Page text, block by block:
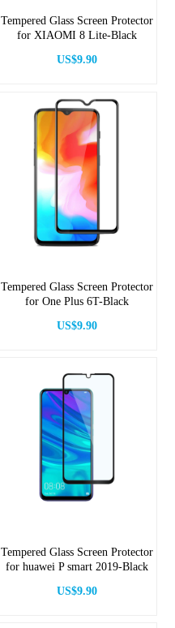
Tempered Glass Screen Protector
for XIAOMI 8 Lite-Black
US$9.90
Tempered Glass Screen Protector
for One Plus 6T-Black
US$9.90
Tempered Glass Screen Protector
for huawei P smart 2019-Black
US$9.90